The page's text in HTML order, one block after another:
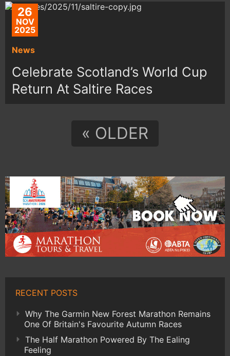
26
NOV
2025
News
Celebrate Scotland’s World Cup
Return At Saltire Races
« OLDER
RECENT POSTS
Why The Garmin New Forest Marathon Remains
One Of Britain's Favourite Autumn Races
The Half Marathon Powered By The Ealing
Feeling